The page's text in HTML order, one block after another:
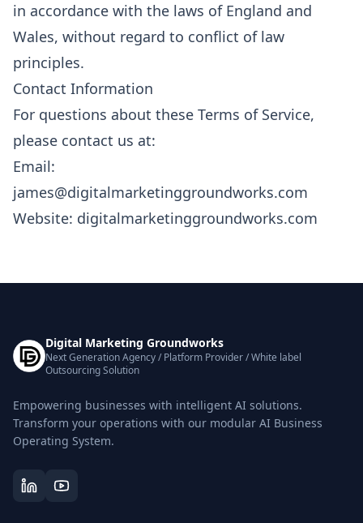
in accordance with the laws of England and
Wales, without regard to conflict of law
principles.
Contact Information
For questions about these Terms of Service,
please contact us at:
Email:
james@digitalmarketinggroundworks.com
Website: digitalmarketinggroundworks.com
Digital Marketing Groundworks
Next Generation Agency / Platform Provider / White label
Outsourcing Solution
Empowering businesses with intelligent AI solutions.
Transform your operations with our modular AI Business
Operating System.